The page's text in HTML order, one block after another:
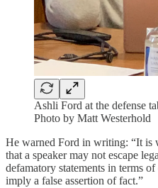
Ashli Ford at the defense
Photo by Matt Westerhold
He warned Ford in writing: “It is
that a speaker may not escape
defamatory statements in terms
imply a false assertion of fact.”